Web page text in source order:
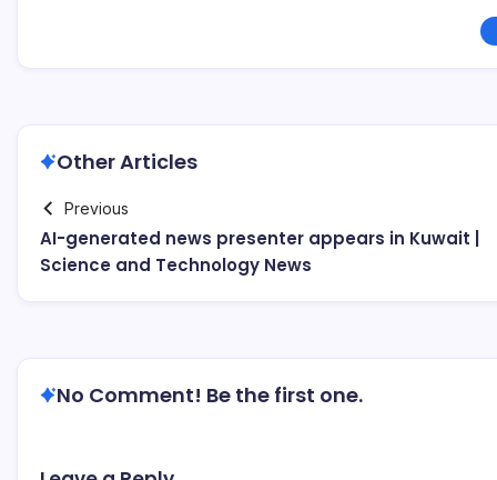
Other Articles
Previous
AI-generated news presenter appears in Kuwait |
Science and Technology News
No Comment! Be the first one.